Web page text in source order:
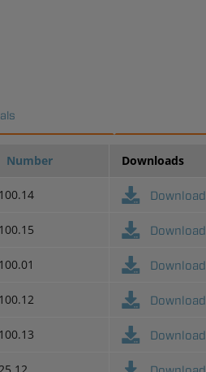
Number Downloads
100.14 Download
100.15 Download
100.01 Download
100.12 Download
100.13 Download
25.12